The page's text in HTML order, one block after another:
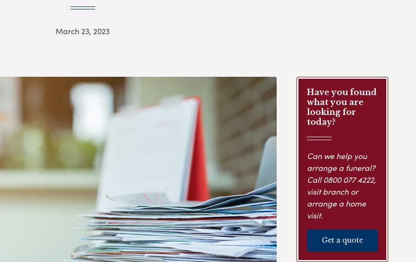
March 23, 2023
Have you found
what you are
looking for
today?
Can we help you
arrange a funeral?
Call0800 077 4222,
visit branch or
arrange a home
visit.
Get a quote